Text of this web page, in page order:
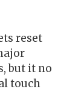
reset
but it no
touch